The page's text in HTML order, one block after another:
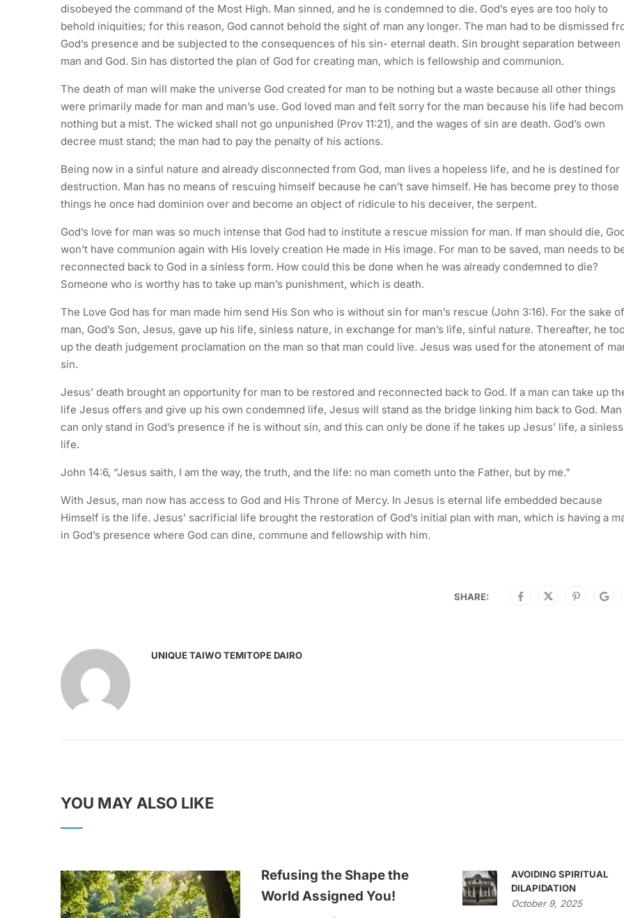
disobeyed the command of the Most High. Man sinned, and he is condemned to die. God’s eyes are too holy to
behold iniquities; for this reason, God cannot behold the sight of man any longer. The man had to be dismissed
God’s presence and be subjected to the consequences of his sin- eternal death. Sin brought separation between
man and God. Sin has distorted the plan of God for creating man, which is fellowship and communion.
The death of man will make the universe God created for man to be nothing but a waste because all other things
were primarily made for man and man’s use. God loved man and felt sorry for the man because his life had
nothing but a mist. The wicked shall not go unpunished (Prov 11:21), and the wages of sin are death. God’s own
decree must stand; the man had to pay the penalty of his actions.
Being now in a sinful nature and already disconnected from God, man lives a hopeless life, and he is destined for
destruction. Man has no means of rescuing himself because he can’t save himself. He has become prey to those
things he once had dominion over and become an object of ridicule to his deceiver, the serpent.
God’s love for man was so much intense that God had to institute a rescue mission for man. If man should die,
won’t have communion again with His lovely creation He made in His image. For man to be saved, man needs to
reconnected back to God in a sinless form. How could this be done when he was already condemned to die?
Someone who is worthy has to take up man’s punishment, which is death.
The Love God has for man made him send His Son who is without sin for man’s rescue (John 3:16). For the sake of
man, God’s Son, Jesus, gave up his life, sinless nature, in exchange for man’s life, sinful nature. Thereafter, he
up the death judgement proclamation on the man so that man could live. Jesus was used for the atonement of
sin.
Jesus’ death brought an opportunity for man to be restored and reconnected back to God. If a man can take up
life Jesus offers and give up his own condemned life, Jesus will stand as the bridge linking him back to God. Man
can only stand in God’s presence if he is without sin, and this can only be done if he takes up Jesus’ life, a sinless
life.
John 14:6, “Jesus saith, I am the way, the truth, and the life: no man cometh unto the Father, but by me.”
With Jesus, man now has access to God and His Throne of Mercy. In Jesus is eternal life embedded because
Himself is the life. Jesus’ sacrificial life brought the restoration of God’s initial plan with man, which is having a
in God’s presence where God can dine, commune and fellowship with him.
SHARE:
UNIQUE TAIWO TEMITOPE DAIRO
YOU MAY ALSO LIKE
Refusing the Shape the
World Assigned You!
AVOIDING SPIRITUAL
DILAPIDATION
October 9, 2025